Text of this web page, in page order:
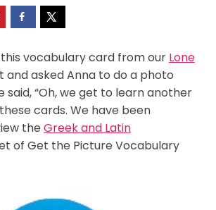
vocabulary card from our Lone
and asked Anna to do a photo
said, “Oh, we get to learn another
cards. We have been
the Greek and Latin
of Get the Picture Vocabulary